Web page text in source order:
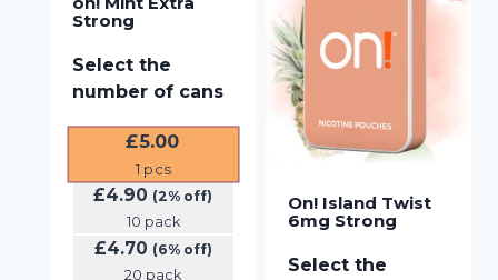
Strong
Select the
number of cans
£5.00
1 pcs
£4.90 (2% off)
10 pack
£4.70 (6% off)
20 pack
On! Island Twist
6mg Strong
Select the